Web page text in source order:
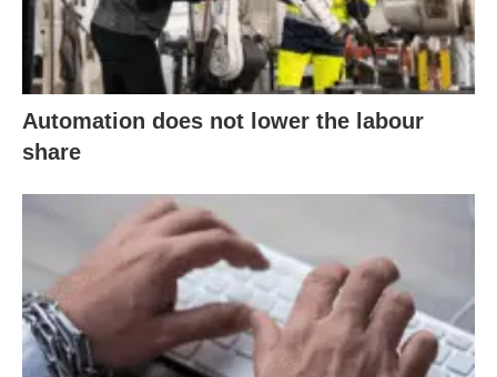
Automation does not lower the labour
share